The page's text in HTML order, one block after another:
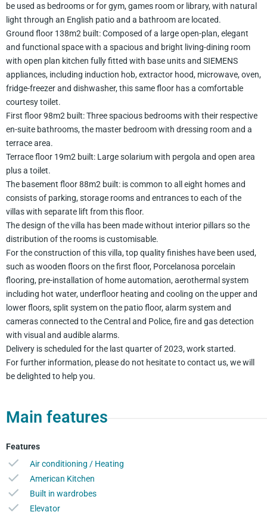
be used as bedrooms or for gym, games room or library, with natural
light through an English patio and a bathroom are located.
Ground floor 138m2 built: Composed of a large open-plan, elegant
and functional space with a spacious and bright living-dining room
with open plan kitchen fully fitted with base units and SIEMENS
appliances, including induction hob, extractor hood, microwave, oven,
fridge-freezer and dishwasher, this same floor has a comfortable
courtesy toilet.
First floor 98m2 built: Three spacious bedrooms with their respective
en-suite bathrooms, the master bedroom with dressing room and a
terrace area.
Terrace floor 19m2 built: Large solarium with pergola and open area
plus a toilet.
The basement floor 88m2 built: is common to all eight homes and
consists of parking, storage rooms and entrances to each of the
villas with separate lift from this floor.
The design of the villa has been made without interior pillars so the
distribution of the rooms is customisable.
For the construction of this villa, top quality finishes have been used,
such as wooden floors on the first floor, Porcelanosa porcelain
flooring, pre-installation of home automation, aerothermal system
including hot water, underfloor heating and cooling on the upper and
lower floors, split system on the patio floor, alarm system and
cameras connected to the Central and Police, fire and gas detection
with visual and audible alarms.
Delivery is scheduled for the last quarter of 2023, work started.
For further information, please do not hesitate to contact us, we will
be delighted to help you.
Main features
Features
Air conditioning / Heating
American Kitchen
Built in wardrobes
Elevator